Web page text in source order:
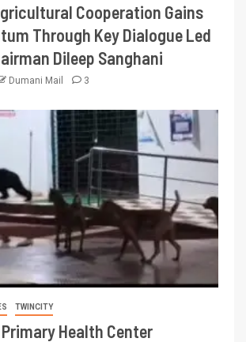
Cooperation Gains
Through Key Dialogue Led
Dileep Sanghani
Dumani Mail 3
TWINCITY
Health Center